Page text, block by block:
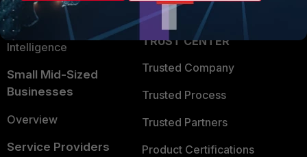
Application Security
FortiGuard Labs Threat
Intelligence
Small Mid-Sized
Businesses
Overview
Service Providers
Partner Login
TRUST CENTER
Trusted Company
Trusted Process
Trusted Partners
Product Certifications